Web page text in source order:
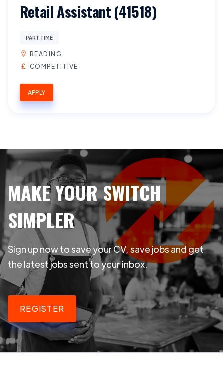
Retail Assistant (41518)
PART TIME
READING
COMPETITIVE
APPLY
MAKE YOUR SWITCH
SIMPLER
Sign up now to save your CV, save jobs and get
the latest jobs sent to your inbox.
REGISTER